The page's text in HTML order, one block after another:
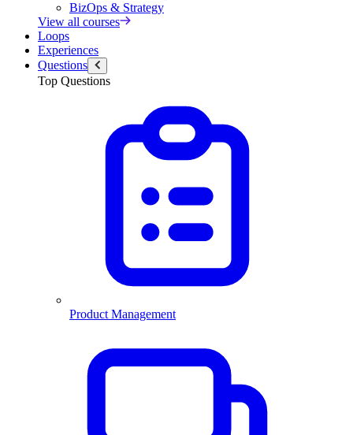
BizOps & Strategy
View all courses
Loops
Experiences
Questions
Top Questions
Product Management